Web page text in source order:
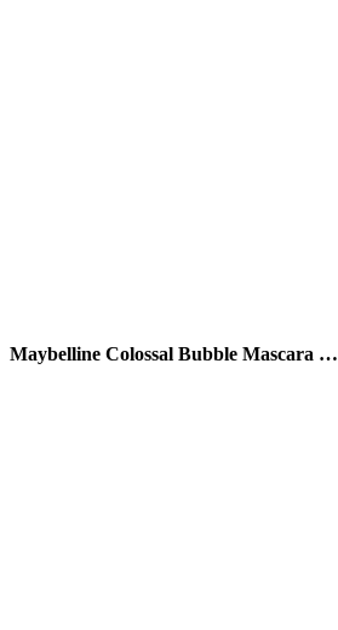
Maybelline Colossal Bubble Mascara …